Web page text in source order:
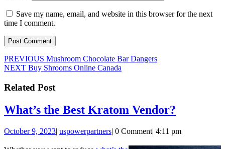
Save my name, email, and website in this browser for the next
time I comment.
Post
navigation
PREVIOUS Previous
post:
Mushroom Chocolate Bar Dangers
NEXT Next
Buy Shrooms Online Canada
Related Post
What’s the Best Kratom Vendor?
Best
October 9, 2023October
| uspowerpartnersuspowerpartners
| 0 Comment| 4:11 pm